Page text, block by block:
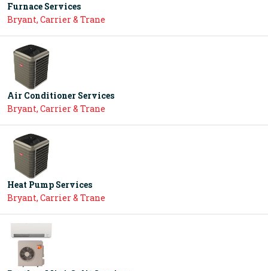
Furnace Services
Bryant, Carrier & Trane
Air Conditioner Services
Bryant, Carrier & Trane
Heat Pump Services
Bryant, Carrier & Trane